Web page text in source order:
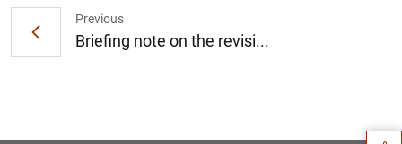
Previous
Briefing note on the revisi...
Suggestions